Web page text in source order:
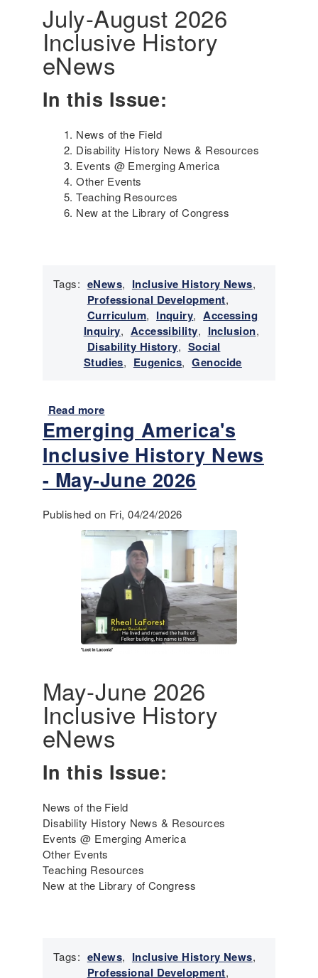
h
i
n
g
t
h
e
e
n
o
c
i
d
d
S
u
r
v
i
c
e
o
f
I
d
i
g
n
s
/
t
i
v
e
P
e
o
n
s
a
n
d
p
l
July-August 2026
Inclusive History
eNews
In this Issue:
News of the Field
Disability History News & Resources
Events @ Emerging America
Other Events
Teaching Resources
New at the Library of Congress
Tags: eNews, Inclusive History News,
Professional Development,
Curriculum, Inquiry, Accessing
Inquiry, Accessibility, Inclusion,
Disability History, Social
Studies, Eugenics, Genocide
Read more
b
o
u
t
E
e
r
g
n
A
m
e
c
a
'
s
n
l
u
s
i
v
e
H
o
r
Emerging America's
Inclusive History News
- May-June 2026
Published on Fri, 04/24/2026
May-June 2026
Inclusive History
eNews
In this Issue:
News of the Field
Disability History News & Resources
Events @ Emerging America
Other Events
Teaching Resources
New at the Library of Congress
Tags: eNews, Inclusive History News,
Professional Development,